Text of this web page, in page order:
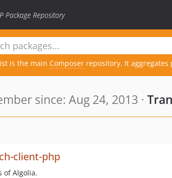
Package Repository
is the main Composer repository. It aggregates
since: Aug 24, 2013 ·
client-php
of Algolia.